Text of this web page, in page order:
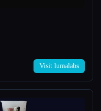
Visit lumalabs